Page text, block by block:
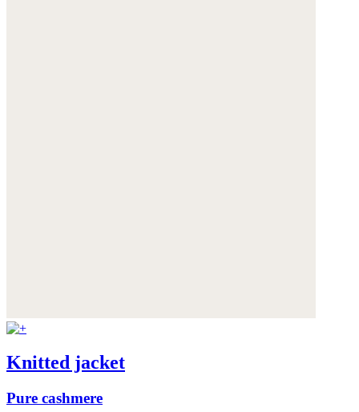
Knitted jacket
Pure cashmere